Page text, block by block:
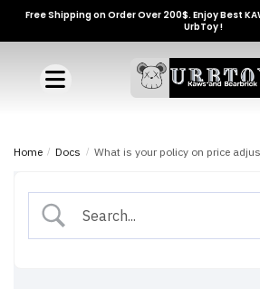
Free Shipping on Order Over 200$. Enjoy Best
UrbToy !
Home / Docs / What is your policy on price adjustments if an